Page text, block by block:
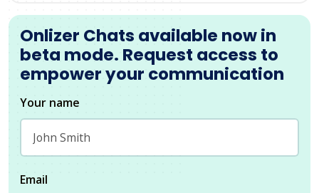
Onlizer Chats available now in
beta mode. Request access to
empower your communication
Your name
Email